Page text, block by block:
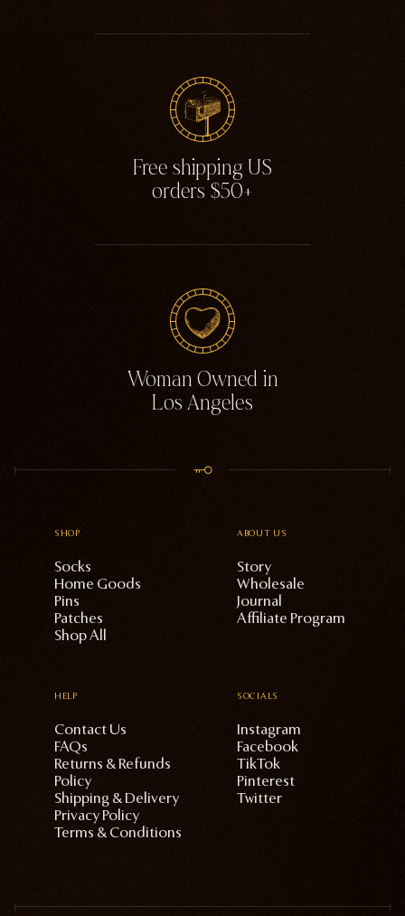
Free shipping US
orders $50+
Woman Owned in
Los Angeles
SHOP
Socks
Home Goods
Pins
Patches
Shop All
ABOUT US
Story
Wholesale
Journal
Affiliate Program
HELP
Contact Us
FAQs
Returns & Refunds
Policy
Shipping & Delivery
Privacy Policy
Terms & Conditions
SOCIALS
Instagram
Facebook
TikTok
Pinterest
Twitter